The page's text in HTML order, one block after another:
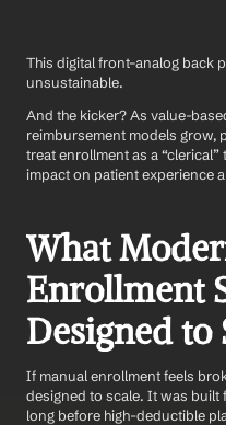
This digital front–analog back
unsustainable.
And the kicker? As value-
reimbursement models grow,
treat enrollment as a
impact on patient experience
What
Enrollment
Designed to
If manual enrollment feels
designed to scale. It was
long before high-deductible